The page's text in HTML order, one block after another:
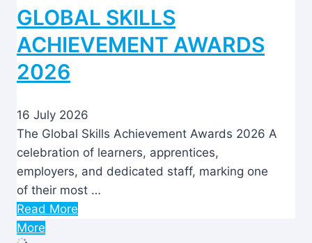
GLOBAL SKILLS
ACHIEVEMENT AWARDS
2026
16 July 2026
The Global Skills Achievement Awards 2026 A
celebration of learners, apprentices,
employers, and dedicated staff, marking one
of their most …
Read More
More